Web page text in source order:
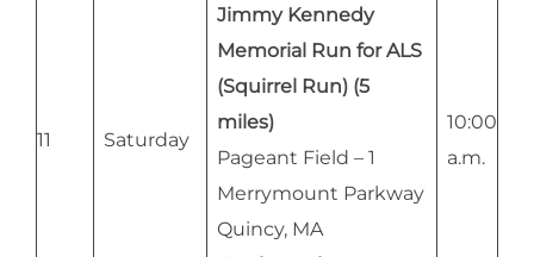
11 Saturday
Jimmy Kennedy
Memorial Run for ALS
(Squirrel Run) (5
miles)
Pageant Field – 1
Merrymount Parkway
Quincy, MA
10:00
a.m.